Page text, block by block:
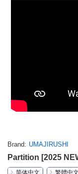
Brand UMAJIRUSHI
Partition [2025
简体中文
繁體中文